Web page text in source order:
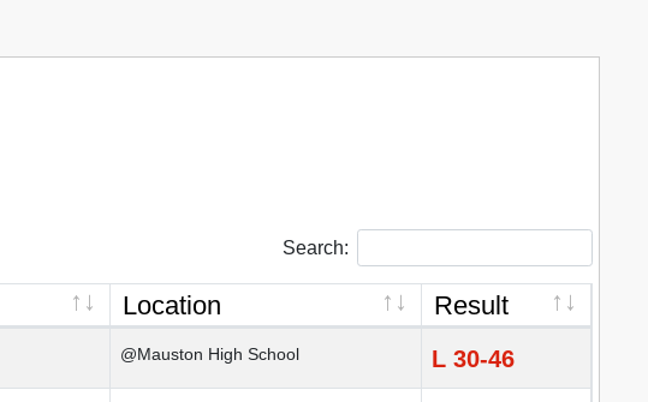
Search:
Location Result
@Mauston High School L 30-46